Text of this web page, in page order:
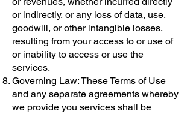
or indirectly, or any loss of data, use,
goodwill, or other intangible losses,
resulting from your access to or use of
or inability to access or use the
services.
Governing Law: These Terms of Use
and any separate agreements whereby
we provide you services shall be